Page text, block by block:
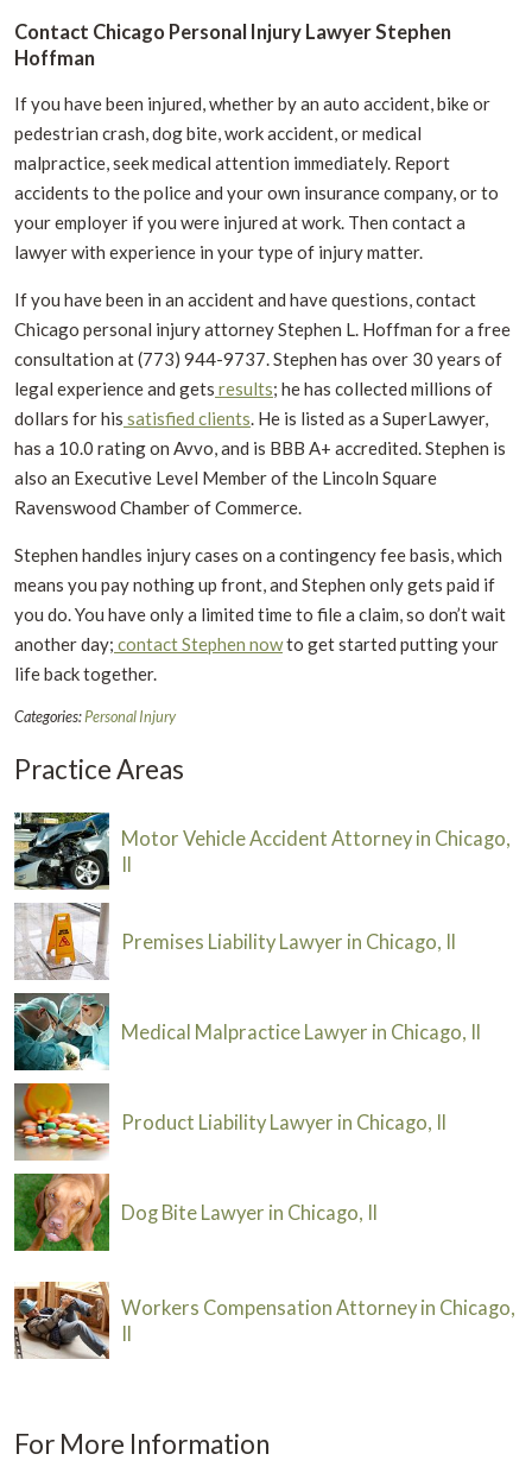
Contact Chicago Personal Injury Lawyer Stephen
Hoffman
If you have been injured, whether by an auto accident, bike or
pedestrian crash, dog bite, work accident, or medical
malpractice, seek medical attention immediately. Report
accidents to the police and your own insurance company, or to
your employer if you were injured at work. Then contact a
lawyer with experience in your type of injury matter.
If you have been in an accident and have questions, contact
Chicago personal injury attorney Stephen L. Hoffman for a free
consultation at (773) 944-9737. Stephen has over 30 years of
legal experience and gets results; he has collected millions of
dollars for his satisfied clients. He is listed as a SuperLawyer,
has a 10.0 rating on Avvo, and is BBB A+ accredited. Stephen is
also an Executive Level Member of the Lincoln Square
Ravenswood Chamber of Commerce.
Stephen handles injury cases on a contingency fee basis, which
means you pay nothing up front, and Stephen only gets paid if
you do. You have only a limited time to file a claim, so don’t wait
another day; contact Stephen nowto get started putting your
life back together.
Categories:Personal Injury
Practice Areas
Motor Vehicle Accident Attorney in Chicago,
Il
Premises Liability Lawyer in Chicago, Il
Medical Malpractice Lawyer in Chicago, Il
Product Liability Lawyer in Chicago, Il
Dog Bite Lawyer in Chicago, Il
Workers Compensation Attorney in Chicago,
Il
For More Information